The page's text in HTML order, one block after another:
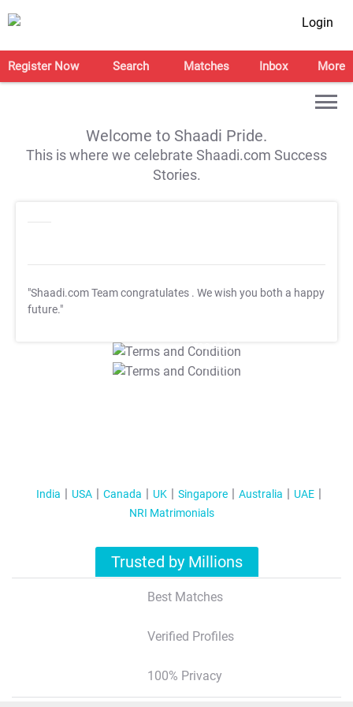
Login
Register Now Search Matches Inbox More
Welcome to Shaadi Pride.
This is where we celebrate Shaadi.com Success
Stories.
"Shaadi.com Team congratulates . We wish you both a happy
future."
T&C Apply
T&C Apply
India USA Canada UK Singapore Australia
UAE
NRI Matrimonials
Trusted by Millions
Best Matches
Verified Profiles
100% Privacy